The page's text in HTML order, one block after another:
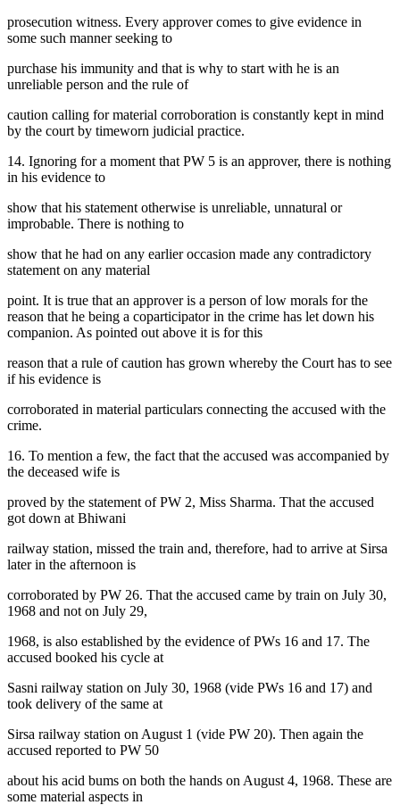
prosecution witness. Every approver comes to give evidence in
some such manner seeking to
purchase his immunity and that is why to start with he is an
unreliable person and the rule of
caution calling for material corroboration is constantly kept in mind
by the court by timeworn judicial practice.
14. Ignoring for a moment that PW 5 is an approver, there is nothing
in his evidence to
show that his statement otherwise is unreliable, unnatural or
improbable. There is nothing to
show that he had on any earlier occasion made any contradictory
statement on any material
point. It is true that an approver is a person of low morals for the
reason that he being a coparticipator in the crime has let down his
companion. As pointed out above it is for this
reason that a rule of caution has grown whereby the Court has to see
if his evidence is
corroborated in material particulars connecting the accused with the
crime.
16. To mention a few, the fact that the accused was accompanied by
the deceased wife is
proved by the statement of PW 2, Miss Sharma. That the accused
got down at Bhiwani
railway station, missed the train and, therefore, had to arrive at Sirsa
later in the afternoon is
corroborated by PW 26. That the accused came by train on July 30,
1968 and not on July 29,
1968, is also established by the evidence of PWs 16 and 17. The
accused booked his cycle at
Sasni railway station on July 30, 1968 (vide PWs 16 and 17) and
took delivery of the same at
Sirsa railway station on August 1 (vide PW 20). Then again the
accused reported to PW 50
about his acid bums on both the hands on August 4, 1968. These are
some material aspects in